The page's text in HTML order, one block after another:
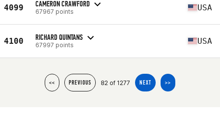
4099 CAMERON CRAWFORD
67967 points USA
4100 RICHARD QUINTANS
67997 points USA
<< PREVIOUS 82 of 1277 NEXT >>